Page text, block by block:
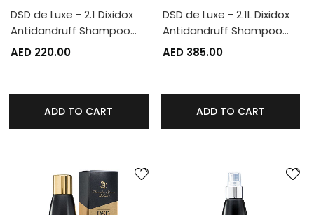
DSD de Luxe - 2.1 Dixidox
Antidandruff Shampoo…
AED 220.00
ADD TO CART
DSD de Luxe - 2.1L Dixidox
Antidandruff Shampoo…
AED 385.00
ADD TO CART